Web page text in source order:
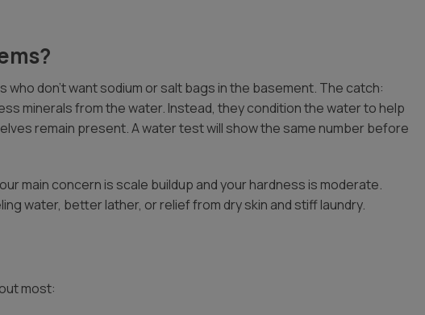
don’t want sodium or salt bags in the basement. The catch:
minerals from the water. Instead, they condition the water to help
remain present. A water test will show the same number before
main concern is scale buildup and your hardness is moderate.
water, better lather, or relief from dry skin and stiff laundry.
most: